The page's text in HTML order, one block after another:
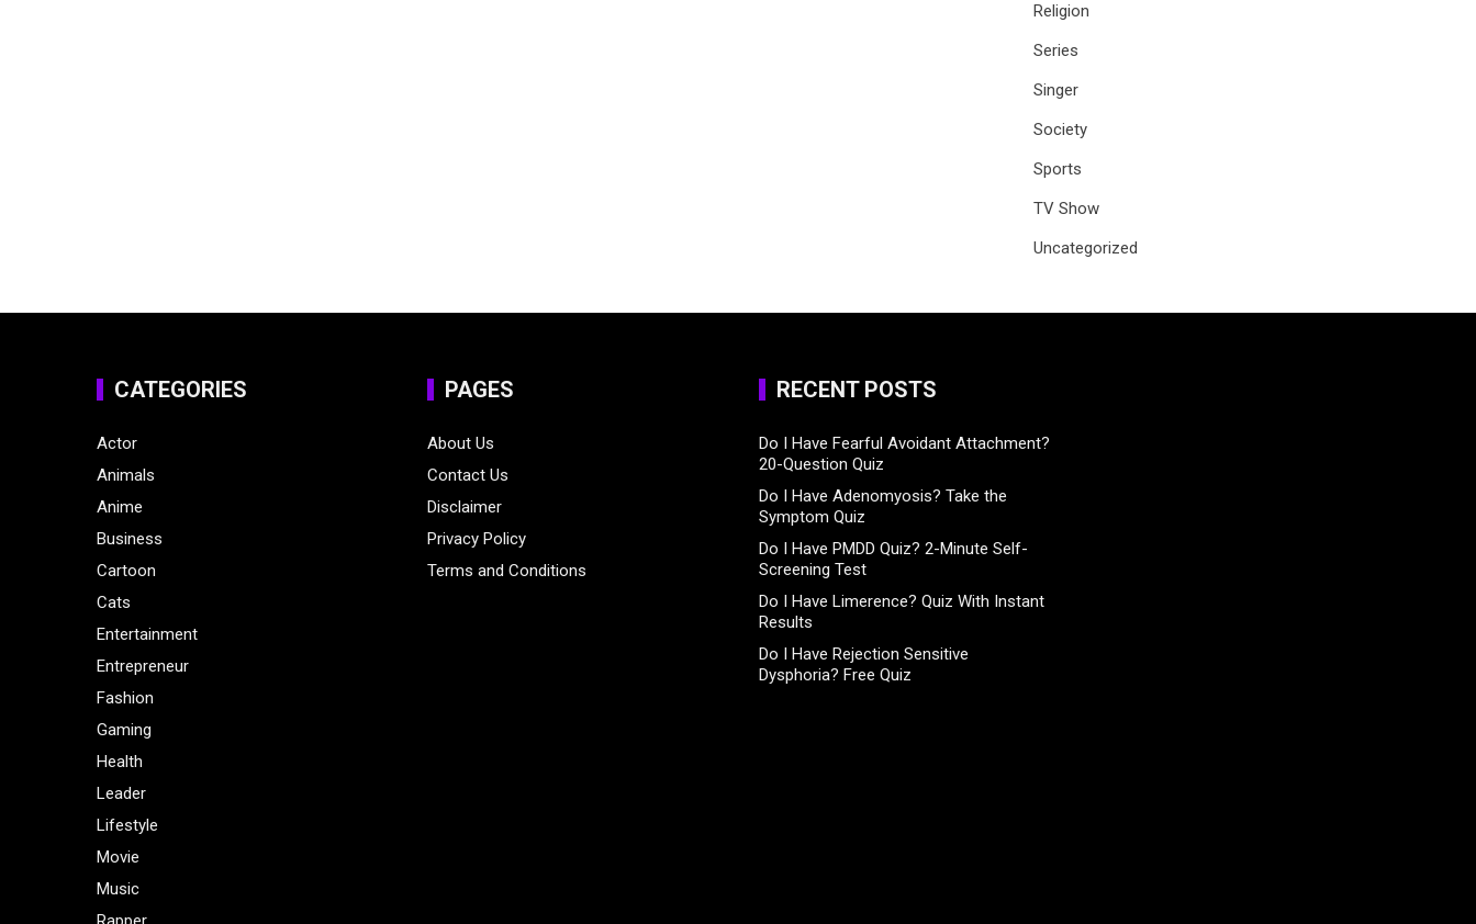
Religion
Series
Singer
Society
Sports
TV Show
Uncategorized
CATEGORIES
Actor
Animals
Anime
Business
Cartoon
Cats
Entertainment
Entrepreneur
Fashion
Gaming
Health
Leader
Lifestyle
Movie
Music
PAGES
About Us
Contact Us
Disclaimer
Privacy Policy
Terms and Conditions
RECENT POSTS
Do I Have Fearful Avoidant Attachment?
20-Question Quiz
Do I Have Adenomyosis? Take the
Symptom Quiz
Do I Have PMDD Quiz? 2-Minute Self-
Screening Test
Do I Have Limerence? Quiz With Instant
Results
Do I Have Rejection Sensitive
Dysphoria? Free Quiz